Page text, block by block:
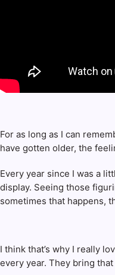
For as long as I can
have gotten older, the
Every year since I was a
display. Seeing those
sometimes that happens,
I think that’s why I really
every year. They bring